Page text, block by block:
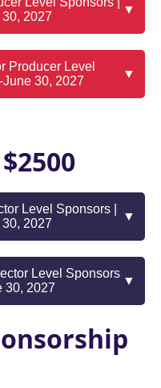
2027
▼
Producer Level
30, 2027
▼
Level Sponsors |
2027
▼
Level Sponsors
30, 2027
▼